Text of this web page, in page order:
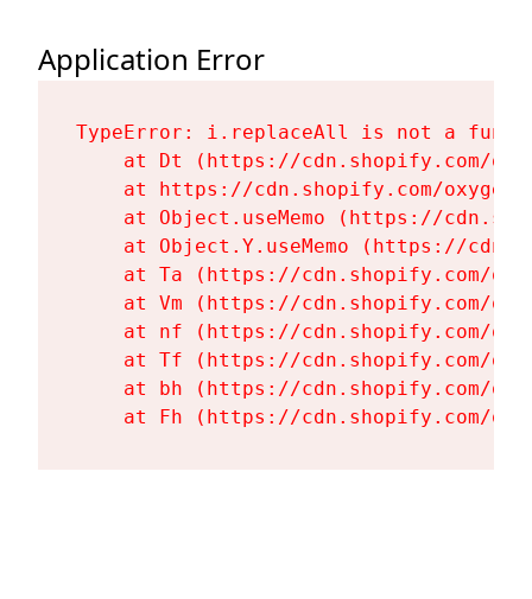
Application Error
TypeError: i.replaceAll is not a
at Dt (https://cdn.shopify.com/
at https://cdn.shopify.com/
at Object.useMemo (https://
at Object.Y.useMemo (https://
at Ta (https://cdn.shopify.com/
at Vm (https://cdn.shopify.com/
at nf (https://cdn.shopify.com/
at Tf (https://cdn.shopify.com/
at bh (https://cdn.shopify.com/
at Fh (https://cdn.shopify.com/